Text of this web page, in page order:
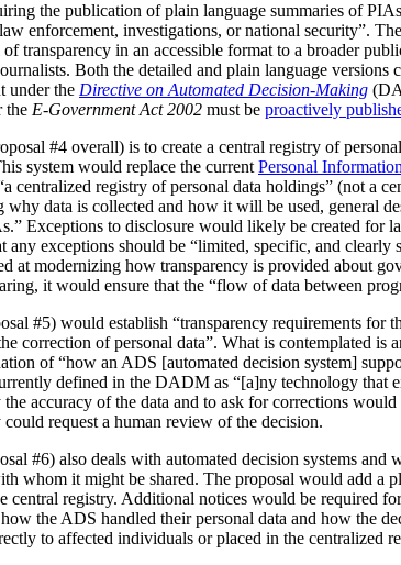
the publication of plain language summaries of
enforcement, investigations, or national security”.
transparency in an accessible format to a broader
Both the detailed and plain language
under the Directive on Automated Decision-Making
the E-Government Act 2002 must be proactively
#4 overall) is to create a central registry of
system would replace the current Personal
centralized registry of personal data holdings” (not a
data is collected and how it will be used, general
Exceptions to disclosure would likely be created for
any exceptions should be “limited, specific, and
at modernizing how transparency is provided about
it would ensure that the “flow of data between
#5) would establish “transparency requirements for
correction of personal data”. What is contemplated is
of “how an ADS [automated decision system]
defined in the DADM as “[a]ny technology that
accuracy of the data and to ask for corrections
request a human review of the decision.
#6) also deals with automated decision systems
whom it might be shared. The proposal would add a
central registry. Additional notices would be required
the ADS handled their personal data and how the
to affected individuals or placed in the centralized